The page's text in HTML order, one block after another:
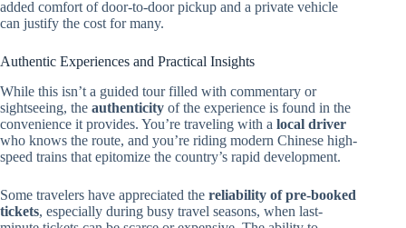
added comfort of door-to-door pickup and a private vehicle
can justify the cost for many.
Authentic Experiences and Practical Insights
While this isn’t a guided tour filled with commentary or
sightseeing, the authenticity of the experience is found in the
convenience it provides. You’re traveling with a local driver
who knows the route, and you’re riding modern Chinese high-
speed trains that epitomize the country’s rapid development.
Some travelers have appreciated the reliability of pre-booked
tickets, especially during busy travel seasons, when last-